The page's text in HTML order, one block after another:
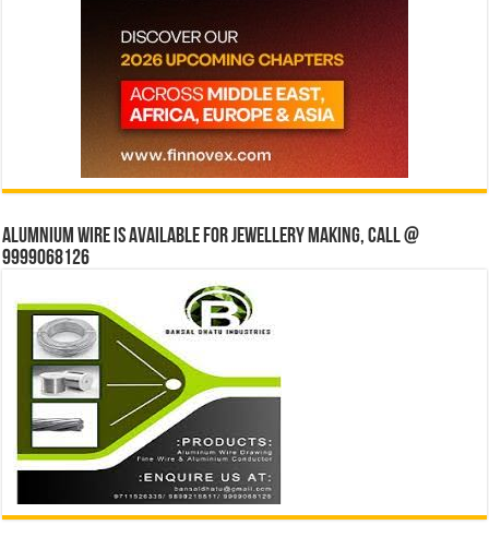
Alumnium wire is available for jewellery making, Call @
9999068126